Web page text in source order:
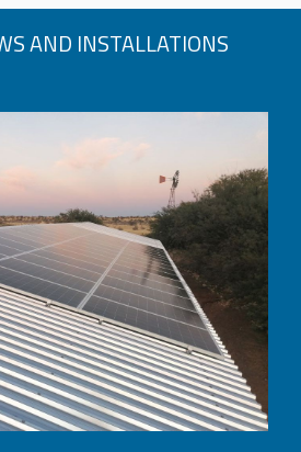
AND INSTALLATIONS